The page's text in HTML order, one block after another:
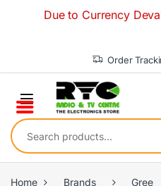
Due to Currency
Order
Search for:
Home Brands Gree